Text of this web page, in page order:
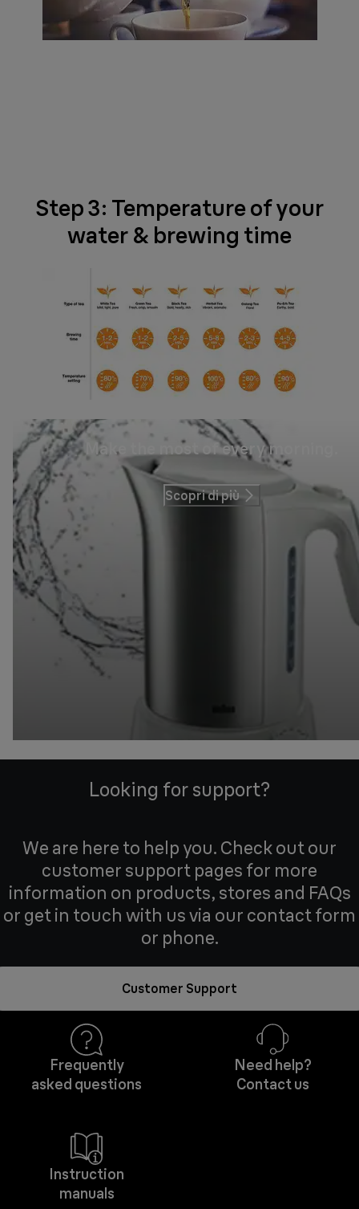
Step 3: Temperature of your
water & brewing time
Make the most of every morning.
Scopri di più
Looking for support?
We are here to help you. Check out our
customer support pages for more
information on products, stores and FAQs
or get in touch with us via our contact form
or phone.
Customer Support
Frequently
asked questions
Need help?
Contact us
Instruction
manuals